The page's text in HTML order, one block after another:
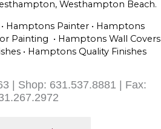
Westhampton Beach.
Hamptons Painter • Hamptons
Painting • Hamptons Wall Covers
• Hamptons Quality Finishes
| Shop: 631.537.8881 | Fax: